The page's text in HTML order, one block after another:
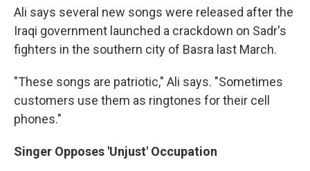
Ali says several new songs were released after the
Iraqi government launched a crackdown on Sadr's
fighters in the southern city of Basra last March.
"These songs are patriotic," Ali says. "Sometimes
customers use them as ringtones for their cell
phones."
Singer Opposes 'Unjust' Occupation